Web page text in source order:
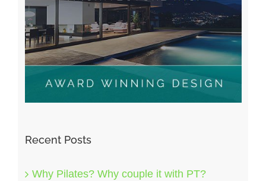
Recent Posts
Why Pilates? Why couple it with PT?